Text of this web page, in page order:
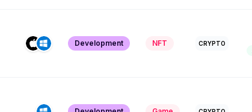
Development NFT CRYPTO